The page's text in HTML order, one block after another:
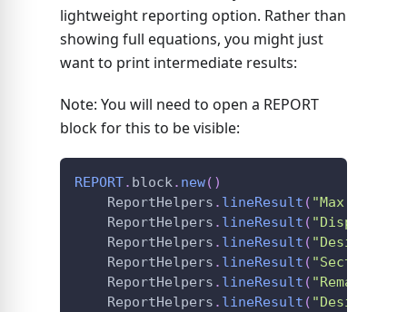
lightweight reporting option. Rather than
showing full equations, you might just
want to print intermediate results:
Note: You will need to open a REPORT
block for this to be visible:
REPORT. block. new( )
ReportHelpers . lineResult ( "Max Shear
ReportHelpers . lineResult (
ReportHelpers . lineResult ( "Design
ReportHelpers . lineResult ( "Section
ReportHelpers . lineResult (
ReportHelpers . lineResult ( "Design